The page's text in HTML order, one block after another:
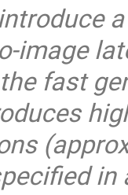
image
fast